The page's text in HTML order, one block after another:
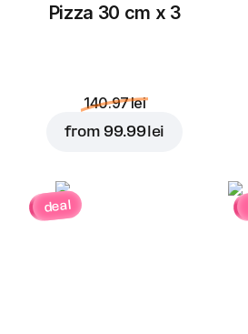
Pizza 30 cm x 3
140.97 lei
from 99.99 lei
deal